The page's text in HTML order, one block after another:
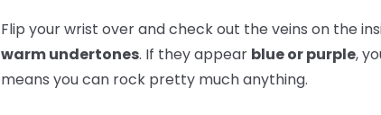
Flip your wrist over and check out the veins on the
warm undertones. If they appear blue or purple,
means you can rock pretty much anything.